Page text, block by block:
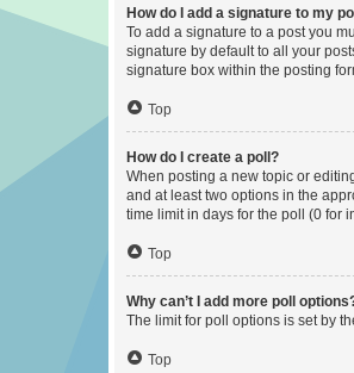
How do I add a signature to my
To add a signature to a post you
signature by default to all your
signature box within the posting
Top
How do I create a poll?
When posting a new topic or
and at least two options in the
time limit in days for the poll (0 for
Top
Why can’t I add more poll
The limit for poll options is set by
Top